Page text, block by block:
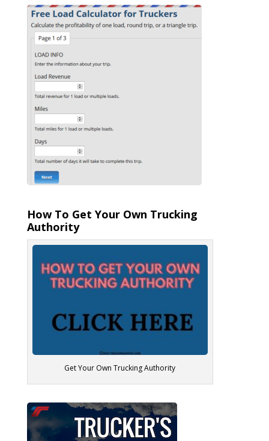
How To Get Your Own Trucking
Authority
Get Your Own Trucking Authority